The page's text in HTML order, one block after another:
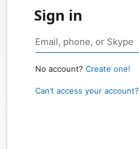
Sign in
No account? Create one!
Can’t access your account?